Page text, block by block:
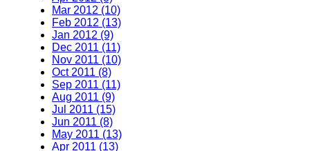
Mar 2012 (10)
Feb 2012 (13)
Jan 2012 (9)
Dec 2011 (11)
Nov 2011 (10)
Oct 2011 (8)
Sep 2011 (11)
Aug 2011 (9)
Jul 2011 (15)
Jun 2011 (8)
May 2011 (13)
Apr 2011 (13)